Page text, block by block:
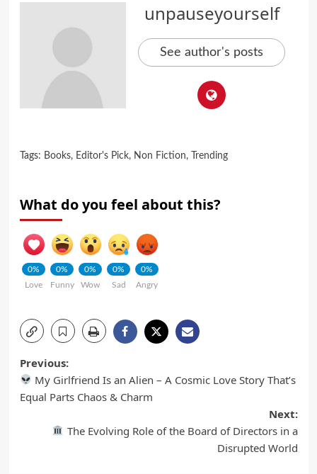
unpauseyourself
See author's posts
Tags: Books, Editor's Pick, Non Fiction, Trending
What do you feel about this?
0%
Love
0%
Funny
0%
Wow
0%
Sad
0%
Angry
Previous:
My Girlfriend Is an Alien – A Cosmic Love Story That’s
Equal Parts Chaos & Charm
Next:
The Evolving Role of the Board of Directors in a
Disrupted World